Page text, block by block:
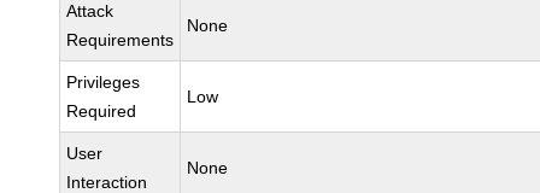
Attack
Requirements
None
Privileges
Required
Low
User
Interaction
None